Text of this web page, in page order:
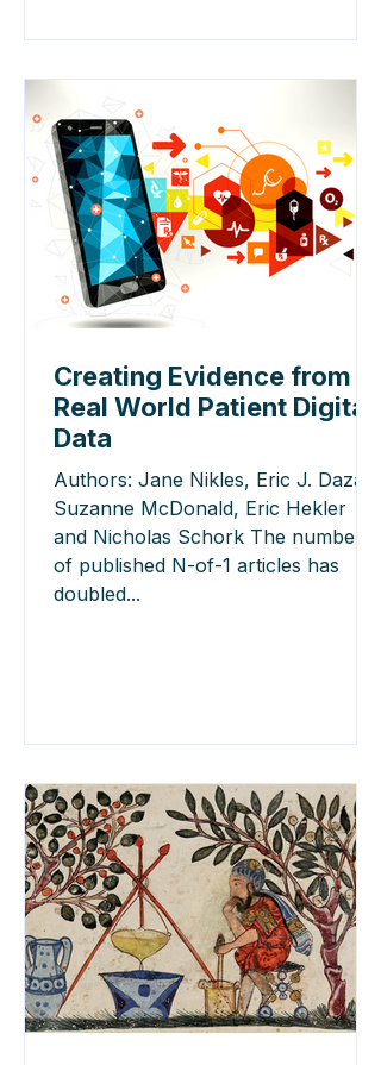
Creating Evidence from
Real World Patient Digital
Data
Authors: Jane Nikles, Eric J. Daza,
Suzanne McDonald, Eric Hekler
and Nicholas Schork The number
of published N-of-1 articles has
doubled...